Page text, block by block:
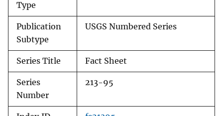
Type
Publication
Subtype
USGS Numbered Series
Series Title Fact Sheet
Series
Number
213-95